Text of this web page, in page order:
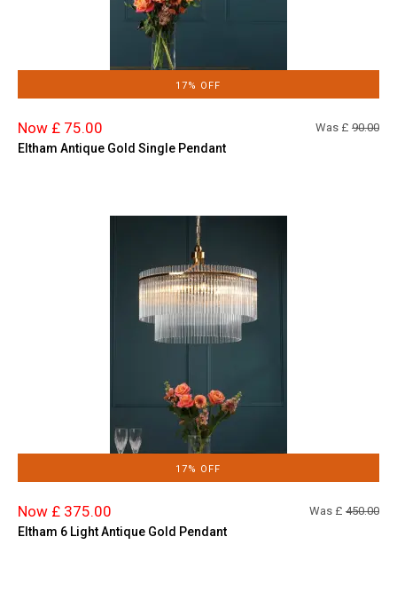
17% OFF
Now £ 75.00 Was £ 90.00
Eltham Antique Gold Single Pendant
17% OFF
Now £ 375.00 Was £ 450.00
Eltham 6 Light Antique Gold Pendant